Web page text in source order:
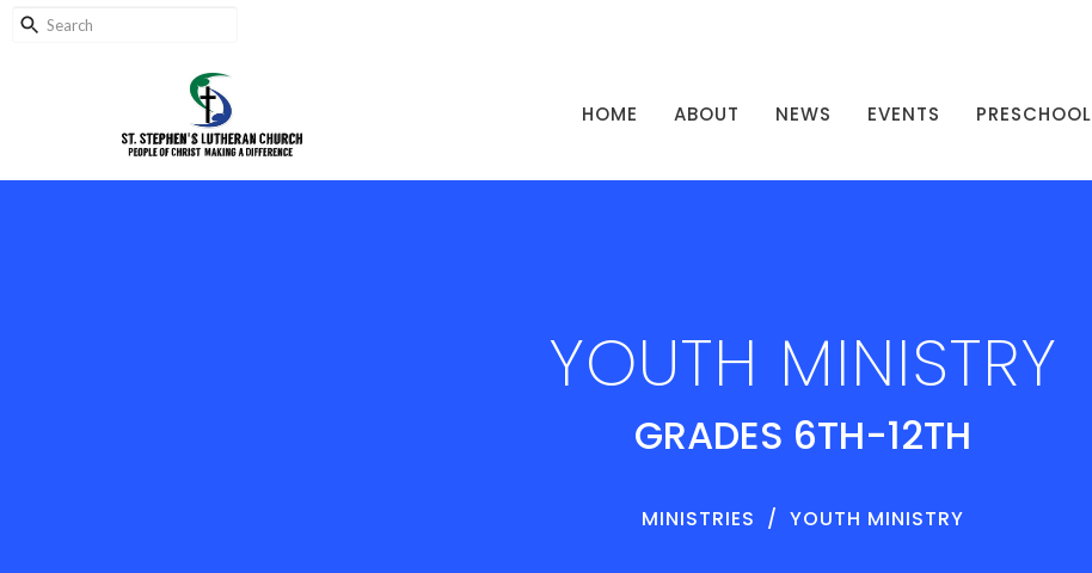
HOME ABOUT NEWS EVENTS PRESCHOOL
YOUTH MINISTRY
GRADES 6TH-12TH
MINISTRIES YOUTH MINISTRY